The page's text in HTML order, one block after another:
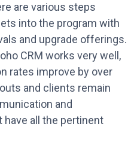
are various steps
into the program with
and upgrade offerings.
CRM works very well,
rates improve by over
and clients remain
and
all the pertinent